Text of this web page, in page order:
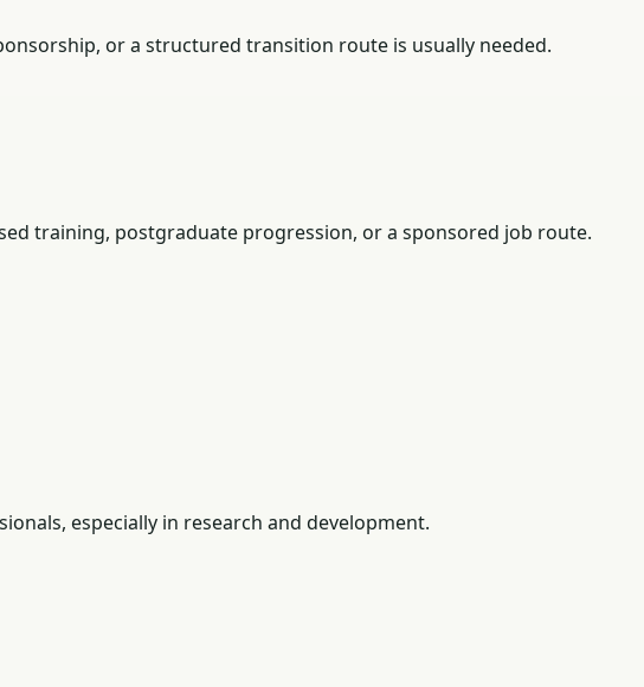
or a structured transition route is usually needed.
training, postgraduate progression, or a sponsored job route.
especially in research and development.